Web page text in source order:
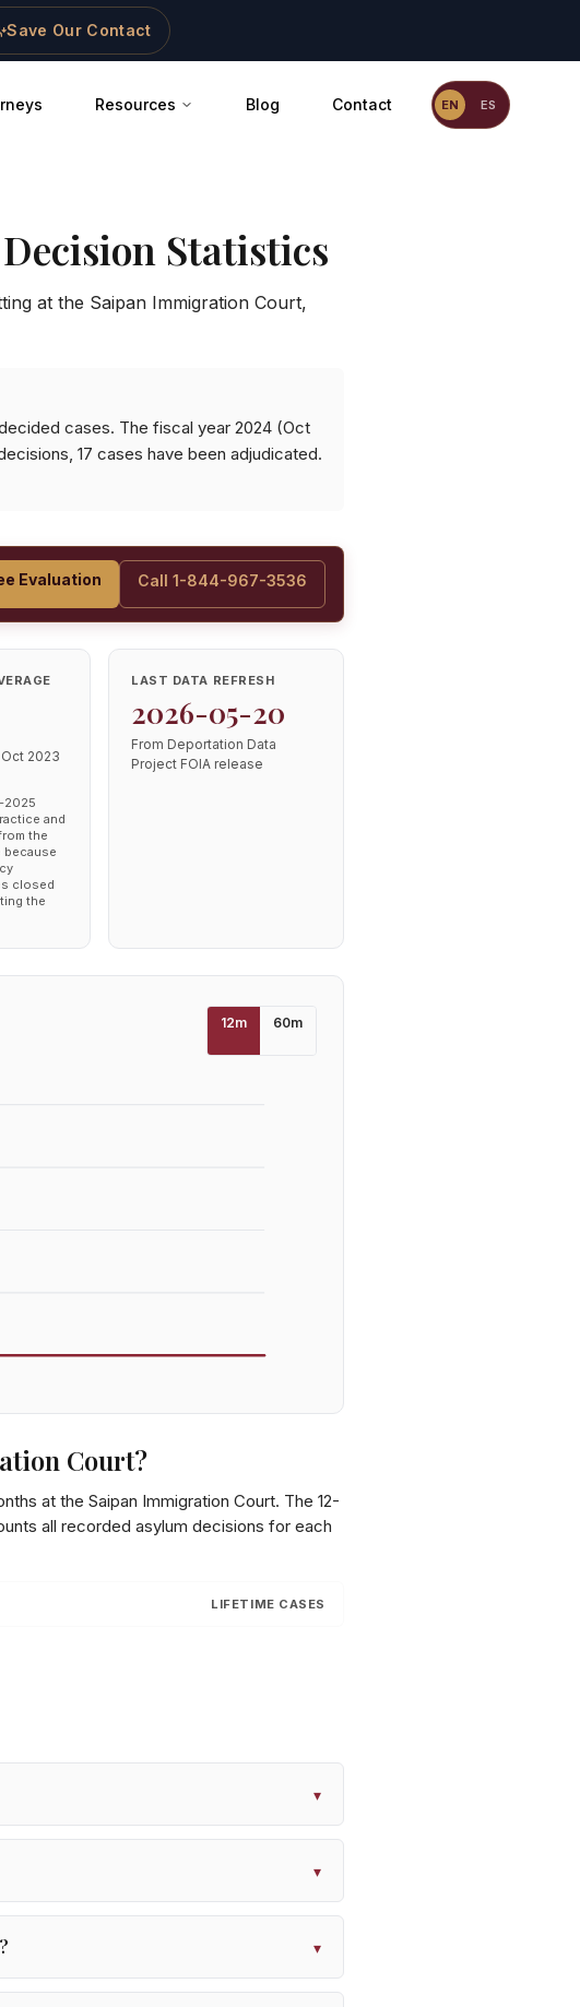
Save Our Contact
Resources Blog Contact EN ES
Statistics
at the Saipan Immigration Court,
cases. The fiscal year 2024 (Oct
17 cases have been adjudicated.
Evaluation Call 1-844-967-3536
2023
2025
and
the
because
closed
the
LAST DATA REFRESH
2026-05-20
From Deportation Data
Project FOIA release
12m 60m
Court?
at the Saipan Immigration Court. The 12-
all recorded asylum decisions for each
LIFETIME CASES
▾
▾
▾